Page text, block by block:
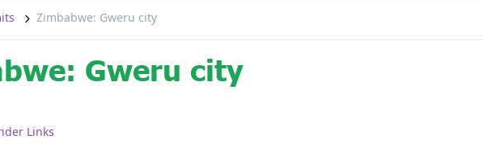
Zimbabwe: Gweru city
Gweru city
Links